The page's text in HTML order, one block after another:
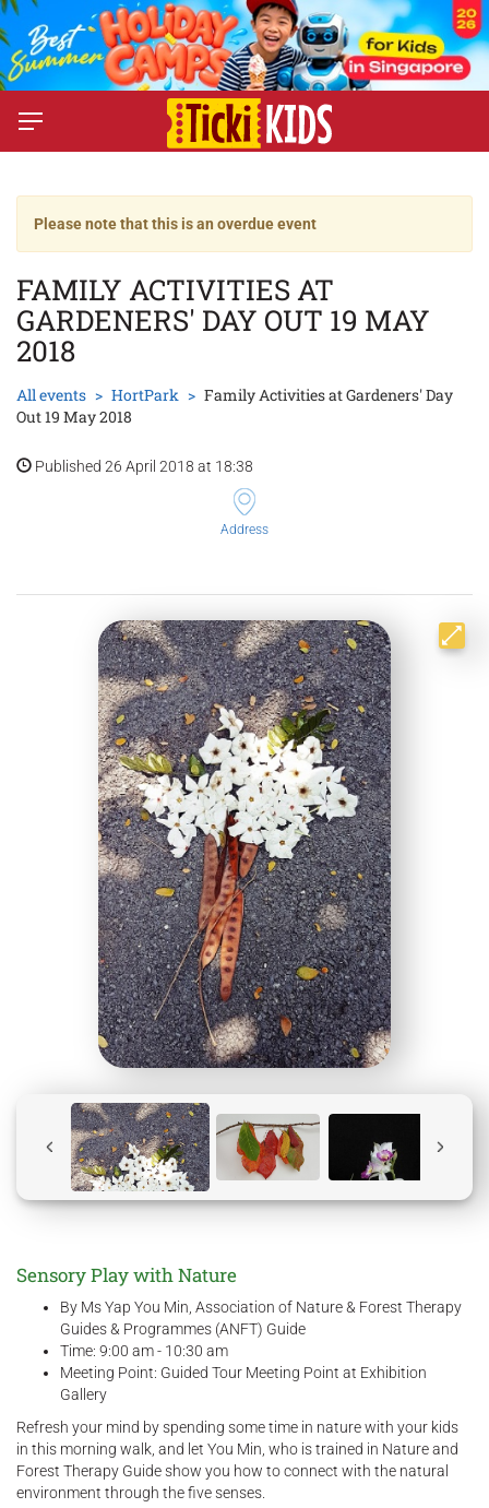
Please note that this is an overdue event
FAMILY ACTIVITIES AT
GARDENERS' DAY OUT 19 MAY
2018
All events HortPark
Family Activities at Gardeners' Day
Out 19 May 2018
Published 26 April 2018 at 18:38
Address
Sensory Play with Nature
By Ms Yap You Min, Association of Nature & Forest Therapy
Guides & Programmes (ANFT) Guide
Time: 9:00 am - 10:30 am
Meeting Point: Guided Tour Meeting Point at Exhibition
Gallery
Refresh your mind by spending some time in nature with your kids
in this morning walk, and let You Min, who is trained in Nature and
Forest Therapy Guide show you how to connect with the natural
environment through the five senses.